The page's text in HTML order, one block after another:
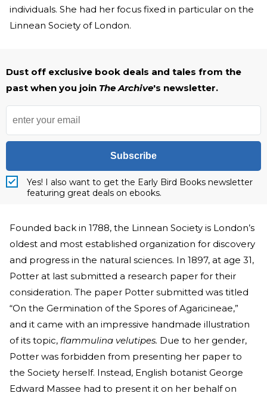
individuals. She had her focus fixed in particular on the
Linnean Society of London.
Dust off exclusive book deals and tales from the
past when you join The Archive's newsletter.
Subscribe
Yes! I also want to get the Early Bird Books newsletter
featuring great deals on ebooks.
Founded back in 1788, the Linnean Society is London’s
oldest and most established organization for discovery
and progress in the natural sciences. In 1897, at age 31,
Potter at last submitted a research paper for their
consideration. The paper Potter submitted was titled
“On the Germination of the Spores of Agaricineae,”
and it came with an impressive handmade illustration
of its topic, flammulina velutipes. Due to her gender,
Potter was forbidden from presenting her paper to
the Society herself. Instead, English botanist George
Edward Massee had to present it on her behalf on